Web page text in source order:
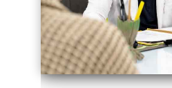
series-4000-Physical Therapy